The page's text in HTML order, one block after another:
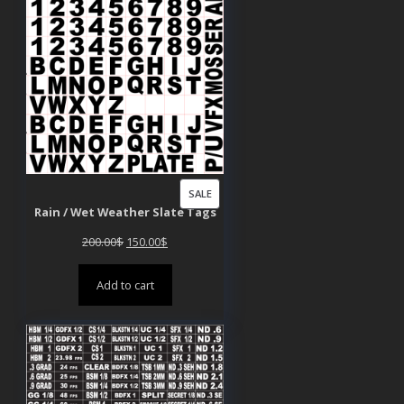
SALEPRODUCT
ON
Rain / Wet Weather Slate Tags
200.00$ Original
price
was:
200.00$.
150.00$
price
150.00$.
Add to cart